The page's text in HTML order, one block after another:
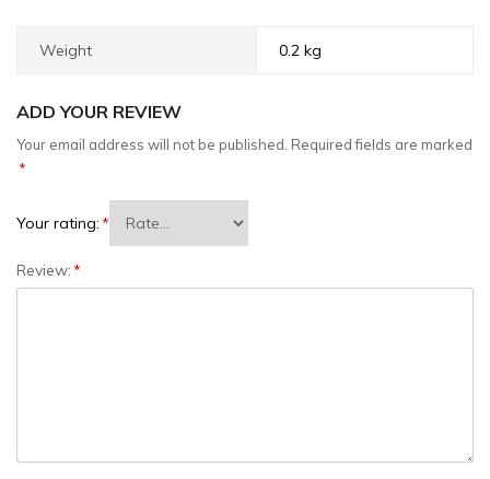
Weight 0.2 kg
ADD YOUR REVIEW
Your email address will not be published. Required fields are marked
*
Your rating:*
Review:*